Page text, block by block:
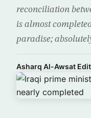
reconciliation
is almost
paradise;
Asharq Al-Awsat